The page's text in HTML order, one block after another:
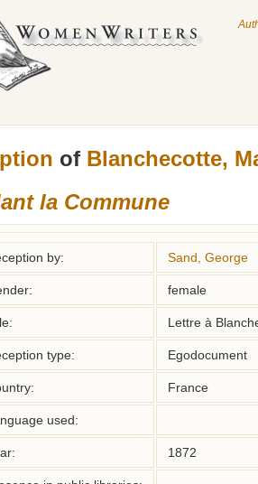
of Blanchecotte,
la Commune
by: Sand, George
female
Lettre à
type: Egodocument
France
used:
1872